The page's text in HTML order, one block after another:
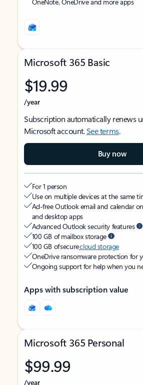
Microsoft 365 Basic
$19.99
/year
Subscription automatically renews
Microsoft account.See terms.
Buy now
For 1 person
Use on multiple devices at the same
Ad-free Outlook email and calendar
and desktop apps
Advanced Outlook security features
100 GB of mailbox storage
100 GB of securecloud storage
OneDrive ransomware protection for
Ongoing support for help when you
Apps with subscription value
Microsoft 365 Personal
$99.99
/year